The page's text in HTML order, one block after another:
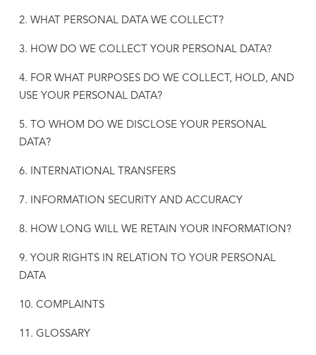
2. WHAT PERSONAL DATA WE COLLECT?
3. HOW DO WE COLLECT YOUR PERSONAL DATA?
4. FOR WHAT PURPOSES DO WE COLLECT, HOLD, AND
USE YOUR PERSONAL DATA?
5. TO WHOM DO WE DISCLOSE YOUR PERSONAL
DATA?
6. INTERNATIONAL TRANSFERS
7. INFORMATION SECURITY AND ACCURACY
8. HOW LONG WILL WE RETAIN YOUR INFORMATION?
9. YOUR RIGHTS IN RELATION TO YOUR PERSONAL
DATA
10. COMPLAINTS
11. GLOSSARY